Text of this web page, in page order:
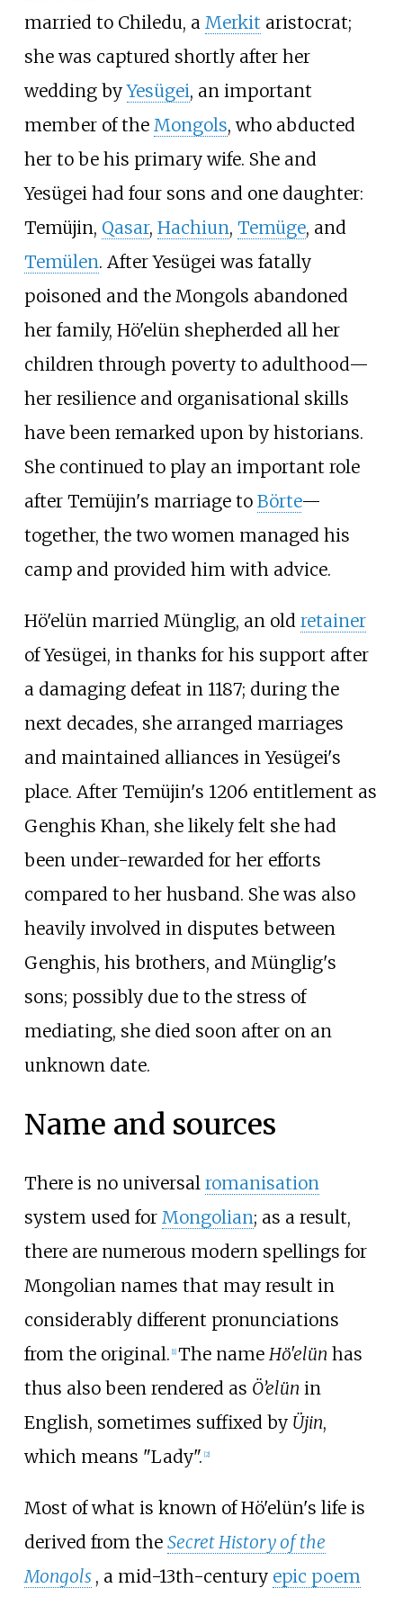
married to Chiledu, a Merkit aristocrat;
she was captured shortly after her
wedding byYesügei, an important
member of the Mongols, who abducted
her to be his primary wife. She and
Yesügei had four sons and one daughter:
Temüjin, Qasar, Hachiun, Temüge, and
Temülen. After Yesügei was fatally
poisoned and the Mongols abandoned
her family, Hö'elün shepherded all her
children through poverty to adulthood—
her resilience and organisational skills
have been remarked upon by historians.
She continued to play an important role
after Temüjin's marriage to Börte—
together, the two women managed his
camp and provided him with advice.
Hö'elün married Münglig, an old retainer
of Yesügei, in thanks for his support after
a damaging defeat in 1187; during the
next decades, she arranged marriages
and maintained alliances in Yesügei's
place. After Temüjin's 1206 entitlement as
Genghis Khan, she likely felt she had
been under-rewarded for her efforts
compared to her husband. She was also
heavily involved in disputes between
Genghis, his brothers, and Münglig's
sons; possibly due to the stress of
mediating, she died soon after on an
unknown date.
Name and sources
There is no universal romanisation
system used for Mongolian; as a result,
there are numerous modern spellings for
Mongolian names that may result in
considerably different pronunciations
from the original. 1] The name Hö'elün has
thus also been rendered as Ö’elün in
English, sometimes suffixed by Üjin,
which means "Lady". 2]
Most of what is known of Hö'elün's life is
derived from the Secret History of the
Mongols , a mid-13th-century epic poem